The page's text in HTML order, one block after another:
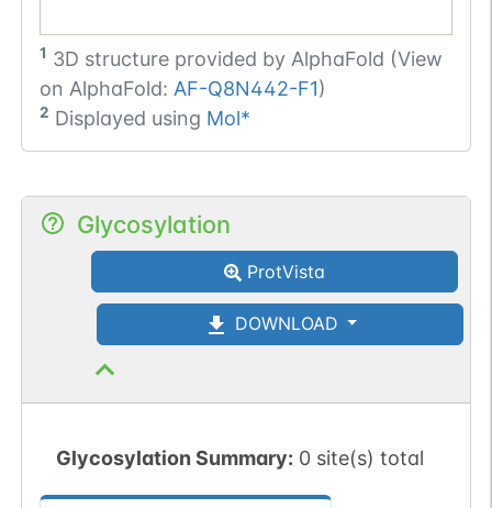
1 3D structure provided by AlphaFold (View
on AlphaFold: AF-Q8N442-F1)
2 Displayed using Mol*
Glycosylation
ProtVista
DOWNLOAD
Glycosylation Summary: 0 site(s) total